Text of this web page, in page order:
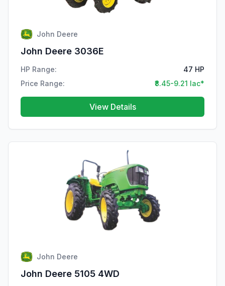
John Deere
John Deere 3036E
HP Range:
47 HP
Price Range:
₹8.45-9.21 lac*
View Details
John Deere
John Deere 5105 4WD